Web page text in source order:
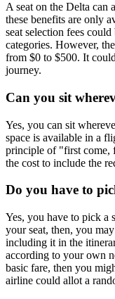
A seat on the Delta can
these benefits are only
seat selection fees
categories. However,
from $0 to $500. It
journey.
Can you sit
Yes, you can sit
space is available in a
principle of "first come,
the cost to include the
Do you have to
Yes, you have to pick a
your seat, then, you
including it in the
according to your own
basic fare, then you
airline could allot a